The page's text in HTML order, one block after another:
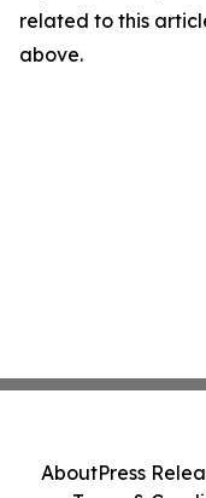
related to this
above.
AboutPress